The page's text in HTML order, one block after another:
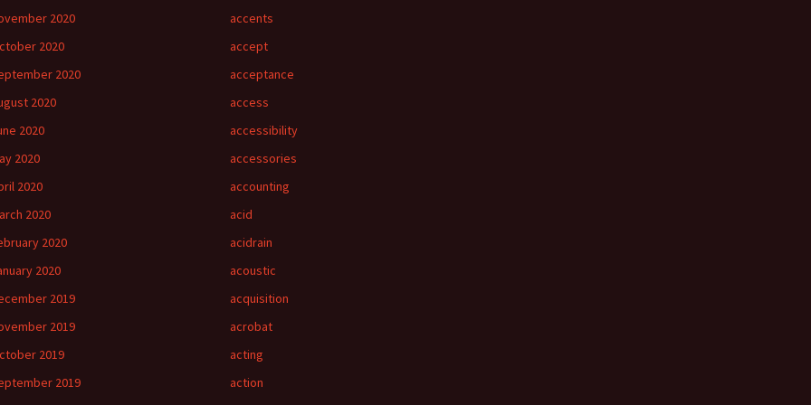
2020
2020
2020
2020
2020
2020
2020
2020
2020
2020
2019
2019
2019
2019
accents
accept
acceptance
access
accessibility
accessories
accounting
acid
acidrain
acoustic
acquisition
acrobat
acting
action